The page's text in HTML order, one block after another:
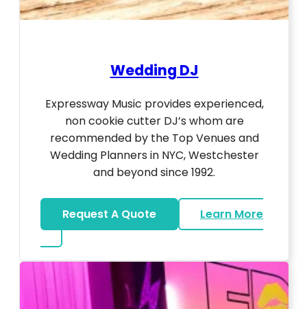
Wedding DJ
Expressway Music provides experienced,
non cookie cutter DJ’s whom are
recommended by the Top Venues and
Wedding Planners in NYC, Westchester
and beyond since 1992.
Request A Quote
Learn More
about Wedding DJ